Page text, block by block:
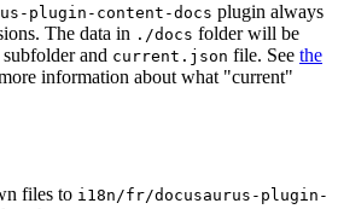
plugin-content-docs plugin always
The data in ./docs folder will be
subfolder and current.json file. See the
information about what "current"
files to i18n/fr/docusaurus-plugin-